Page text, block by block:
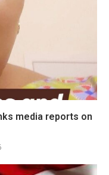
media reports on